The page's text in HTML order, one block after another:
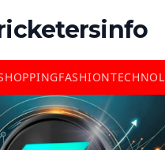
FASHION